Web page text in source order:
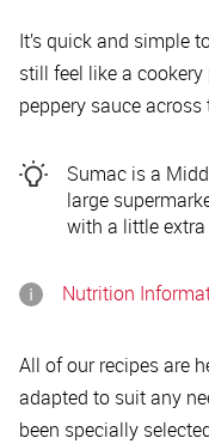
It’s quick and simple
still feel like a
peppery sauce across
Sumac is a
large
with a little
Nutrition
All of our recipes are
adapted to suit any
been specially